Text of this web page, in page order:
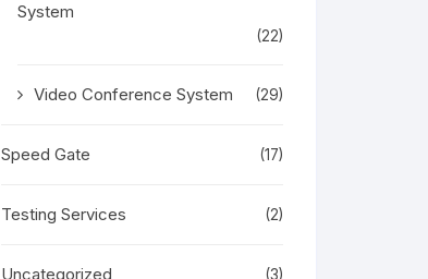
System
(22)
Video Conference System (29)
Speed Gate (17)
Testing Services (2)
Uncategorized (3)